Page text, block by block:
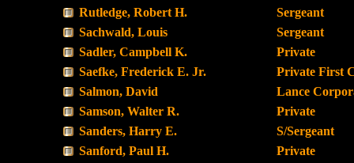
Rutledge, Robert H.
Sergeant
Sachwald, Louis
Sergeant
Sadler, Campbell K.
Private
Saefke, Frederick E. Jr.
Private First
Salmon, David
Lance
Samson, Walter R.
Private
Sanders, Harry E.
S/Sergeant
Sanford, Paul H.
Private